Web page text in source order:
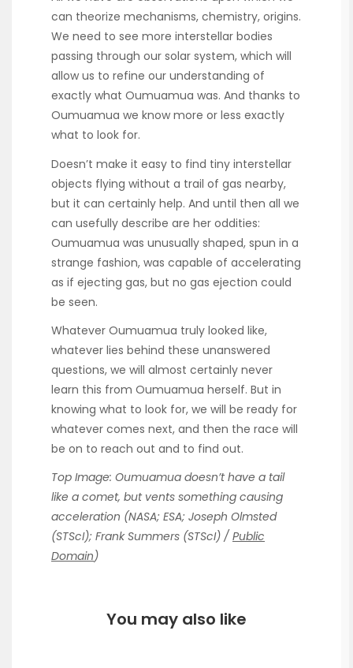
can theorize mechanisms, chemistry, origins.
We need to see more interstellar bodies
passing through our solar system, which will
allow us to refine our understanding of
exactly what Oumuamua was. And thanks to
Oumuamua we know more or less exactly
what to look for.
Doesn’t make it easy to find tiny interstellar
objects flying without a trail of gas nearby,
but it can certainly help. And until then all we
can usefully describe are her oddities:
Oumuamua was unusually shaped, spun in a
strange fashion, was capable of accelerating
as if ejecting gas, but no gas ejection could
be seen.
Whatever Oumuamua truly looked like,
whatever lies behind these unanswered
questions, we will almost certainly never
learn this from Oumuamua herself. But in
knowing what to look for, we will be ready for
whatever comes next, and then the race will
be on to reach out and to find out.
Top Image: Oumuamua doesn’t have a tail
like a comet, but vents something causing
acceleration (NASA; ESA; Joseph Olmsted
(STScI); Frank Summers (STScI) / Public
Domain)
You may also like